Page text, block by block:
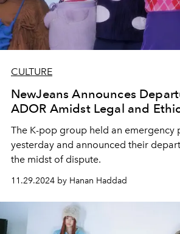
CULTURE
NewJeans Announces
ADOR Amidst Legal and
The K-pop group held an emergency
yesterday and announced their
the midst of dispute.
11.29.2024 by Hanan Haddad